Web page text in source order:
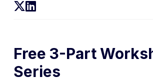
(opens
tab)
(opens
tab)
Free 3-Part
Series